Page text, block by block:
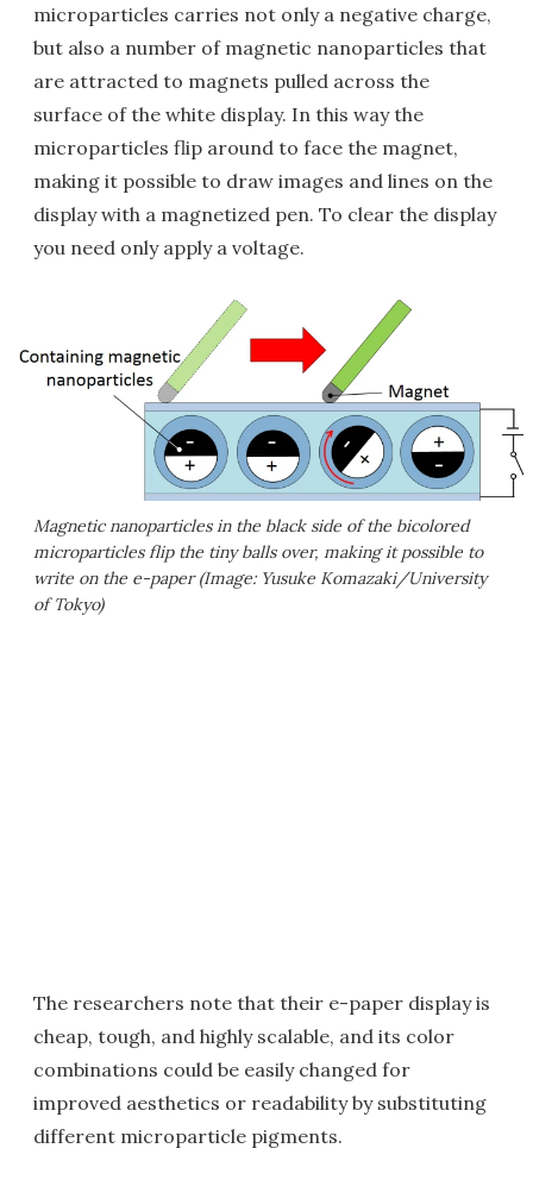
microparticles carries not only a negative charge,
but also a number of magnetic nanoparticles that
are attracted to magnets pulled across the
surface of the white display. In this way the
microparticles flip around to face the magnet,
making it possible to draw images and lines on the
display with a magnetized pen. To clear the display
you need only apply a voltage.
Magnetic nanoparticles in the black side of the bicolored
microparticles flip the tiny balls over, making it possible to
write on the e-paper (Image: Yusuke Komazaki/University
of Tokyo)
The researchers note that their e-paper display is
cheap, tough, and highly scalable, and its color
combinations could be easily changed for
improved aesthetics or readability by substituting
different microparticle pigments.